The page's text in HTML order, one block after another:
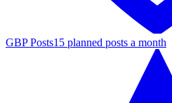
GBP Posts15 planned posts a month